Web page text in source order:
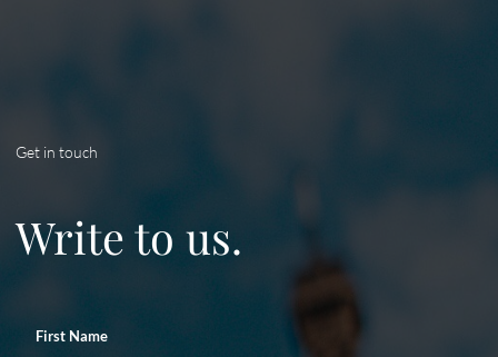
Get in touch
Write to us.
First Name